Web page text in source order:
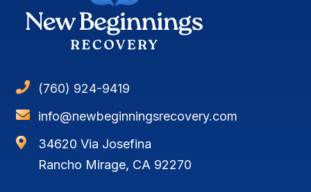

(760) 924-9419

info@newbeginningsrecovery.com

34620 Via Josefina
Rancho Mirage, CA 92270